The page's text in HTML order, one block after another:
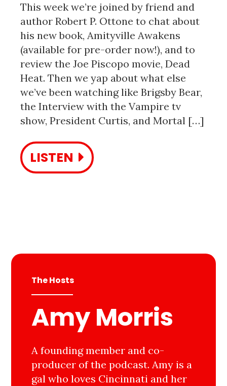
This week we’re joined by friend and
author Robert P. Ottone to chat about
his new book, Amityville Awakens
(available for pre-order now!), and to
review the Joe Piscopo movie, Dead
Heat. Then we yap about what else
we’ve been watching like Brigsby Bear,
the Interview with the Vampire tv
show, President Curtis, and Mortal […]
LISTEN
The Hosts
Amy Morris
A founding member and co-
producer of the podcast. Amy is a
gal who loves Cincinnati and her